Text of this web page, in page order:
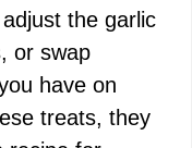
the garlic
or swap
have on
treats, they